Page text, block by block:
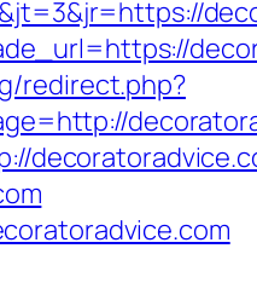
redirect.php?